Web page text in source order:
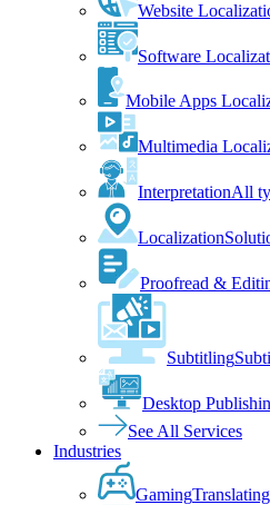
Website
Software
Mobile Apps
Multimedia
InterpretationAll
Localization
Proofread &
Subtitling
Desktop
See All Services
Industries
Gaming